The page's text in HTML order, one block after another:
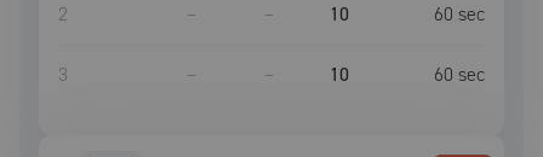
2 – – 10 60 sec
3 – – 10 60 sec